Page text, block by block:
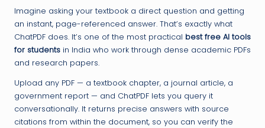
Imagine asking your textbook a direct question and getting
an instant, page-referenced answer. That’s exactly what
ChatPDF does. It’s one of the most practical best free AI tools
for students in India who work through dense academic PDFs
and research papers.
Upload any PDF — a textbook chapter, a journal article, a
government report — and ChatPDF lets you query it
conversationally. It returns precise answers with source
citations from within the document, so you can verify the